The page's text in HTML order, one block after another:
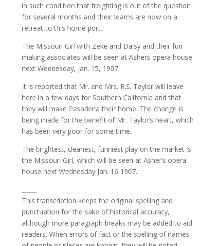
in such condition that freighting is out of the question
for several months and their teams are now on a
retreat to this home port.
The Missouri Girl with Zeke and Daisy and their fun
making associates will be seen at Ashers opera house
next Wednesday, Jan. 15, 1907.
It is reported that Mr. and Mrs. R.S. Taylor will leave
here in a few days for Southern California and that
they will make Pasadena their home. The change is
being made for the benefit of Mr. Taylor’s heart, which
has been very poor for some time.
The brightest, cleanest, funniest play on the market is
the Missouri Girl, which will be seen at Asher’s opera
house next Wednesday Jan. 16 1907.
This transcription keeps the original spelling and
punctuation for the sake of historical accuracy,
although more paragraph breaks may be added to aid
readers. When errors of fact or the spelling of names